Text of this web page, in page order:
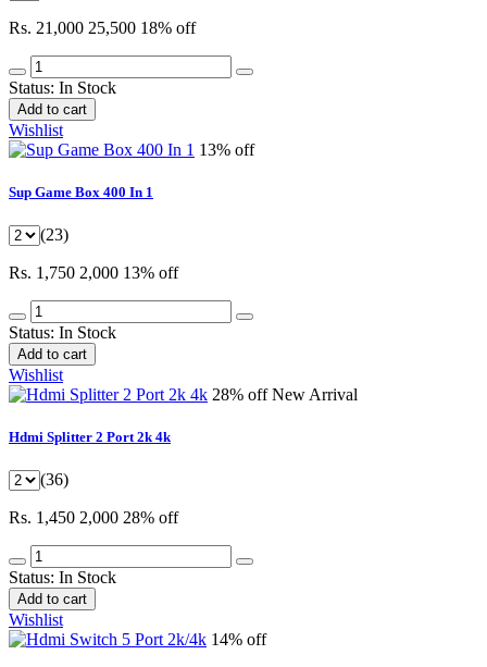
Rs. 21,000 25,500 18% off
Status: In Stock
Add to cart
Wishlist
13% off
Sup Game Box 400 In 1
(23)
Rs. 1,750 2,000 13% off
Status: In Stock
Add to cart
Wishlist
28% offNew Arrival
Hdmi Splitter 2 Port 2k 4k
(36)
Rs. 1,450 2,000 28% off
Status: In Stock
Add to cart
Wishlist
14% off